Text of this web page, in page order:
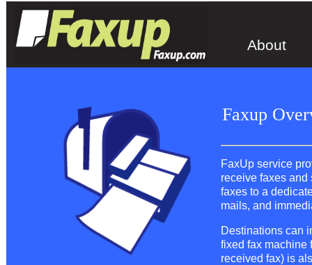
FaxUp service
receive faxes and
faxes to a
mails, and
Destinations can
fixed fax machine
received fax) is
Faxup
About